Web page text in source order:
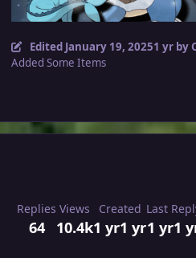
Edited January 19, 20251 yrby
Added Some Items
Replies
64
Views
10.4k
Created
1 yr1 yr
Last
1 yr1